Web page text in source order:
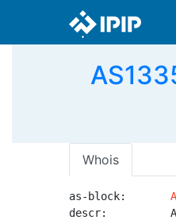
Whois
as-block:
descr: